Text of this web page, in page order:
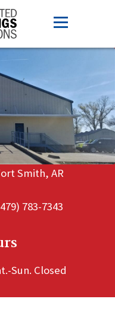
Smith, AR
783-7343
Sun. Closed